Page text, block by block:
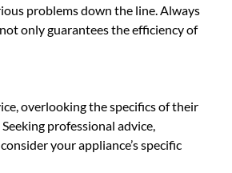
problems down the line. Always
only guarantees the efficiency of
overlooking the specifics of their
professional advice,
your appliance’s specific